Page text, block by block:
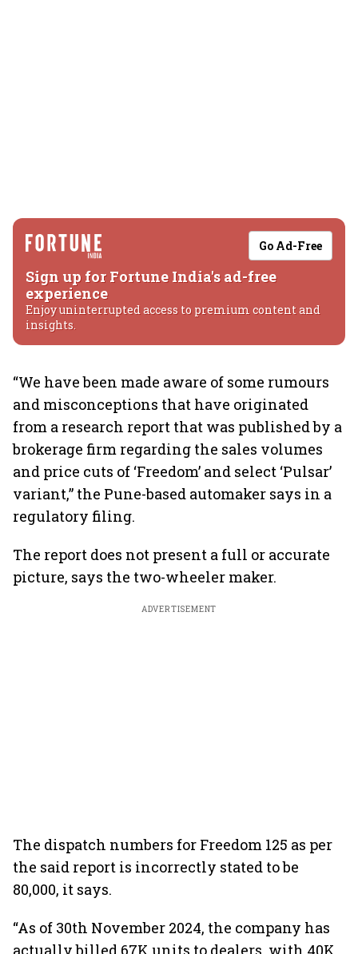
Go Ad-Free
Sign up for Fortune India's ad-free
experience
Enjoy uninterrupted access to premium content and
insights.
“We have been made aware of some rumours
and misconceptions that have originated
from a research report that was published by a
brokerage firm regarding the sales volumes
and price cuts of ‘Freedom’ and select ‘Pulsar’
variant,” the Pune-based automaker says in a
regulatory filing.
The report does not present a full or accurate
picture, says the two-wheeler maker.
ADVERTISEMENT
The dispatch numbers for Freedom 125 as per
the said report is incorrectly stated to be
80,000, it says.
“As of 30th November 2024, the company has
actually billed 67K units to dealers, with 40K